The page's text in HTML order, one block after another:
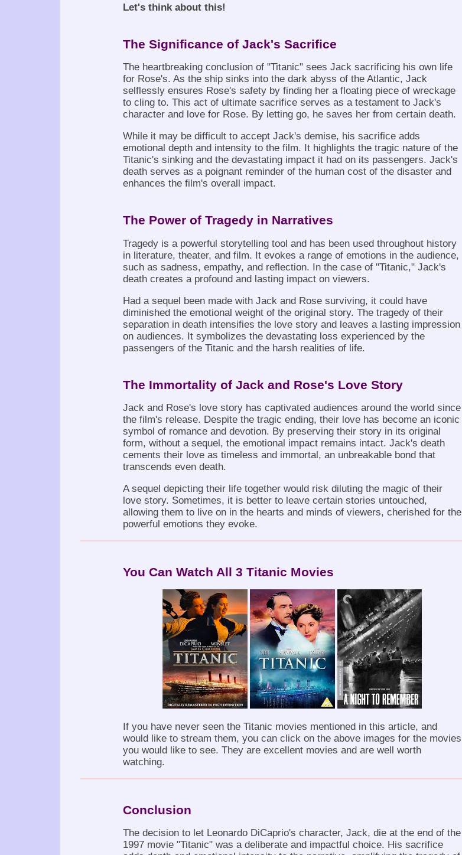
Let's think about this!
The Significance of Jack's Sacrifice
The heartbreaking conclusion of "Titanic" sees Jack sacrificing his own life
for Rose's. As the ship sinks into the dark abyss of the Atlantic, Jack
selflessly ensures Rose's safety by finding her a floating piece of wreckage
to cling to. This act of ultimate sacrifice serves as a testament to Jack's
character and love for Rose. By letting go, he saves her from certain death.
While it may be difficult to accept Jack's demise, his sacrifice adds
emotional depth and intensity to the film. It highlights the tragic nature of the
Titanic's sinking and the devastating impact it had on its passengers. Jack's
death serves as a poignant reminder of the human cost of the disaster and
enhances the film's overall impact.
The Power of Tragedy in Narratives
Tragedy is a powerful storytelling tool and has been used throughout history
in literature, theater, and film. It evokes a range of emotions in the audience,
such as sadness, empathy, and reflection. In the case of "Titanic," Jack's
death creates a profound and lasting impact on viewers.
Had a sequel been made with Jack and Rose surviving, it could have
diminished the emotional weight of the original story. The tragedy of their
separation in death intensifies the love story and leaves a lasting impression
on audiences. It symbolizes the devastating loss experienced by the
passengers of the Titanic and the harsh realities of life.
The Immortality of Jack and Rose's Love Story
Jack and Rose's love story has captivated audiences around the world since
the film's release. Despite the tragic ending, their love has become an iconic
symbol of romance and devotion. By preserving their story in its original
form, without a sequel, the emotional impact remains intact. Jack's death
cements their love as timeless and immortal, an unbreakable bond that
transcends even death.
A sequel depicting their life together would risk diluting the magic of their
love story. Sometimes, it is better to leave certain stories untouched,
allowing them to live on in the hearts and minds of viewers, cherished for the
powerful emotions they evoke.
You Can Watch All 3 Titanic Movies
If you have never seen the Titanic movies mentioned in this article, and
would like to stream them, you can click on the above images for the movies
you would like to see. They are excellent movies and are well worth
watching.
Conclusion
The decision to let Leonardo DiCaprio's character, Jack, die at the end of the
1997 movie "Titanic" was a deliberate and impactful choice. His sacrifice